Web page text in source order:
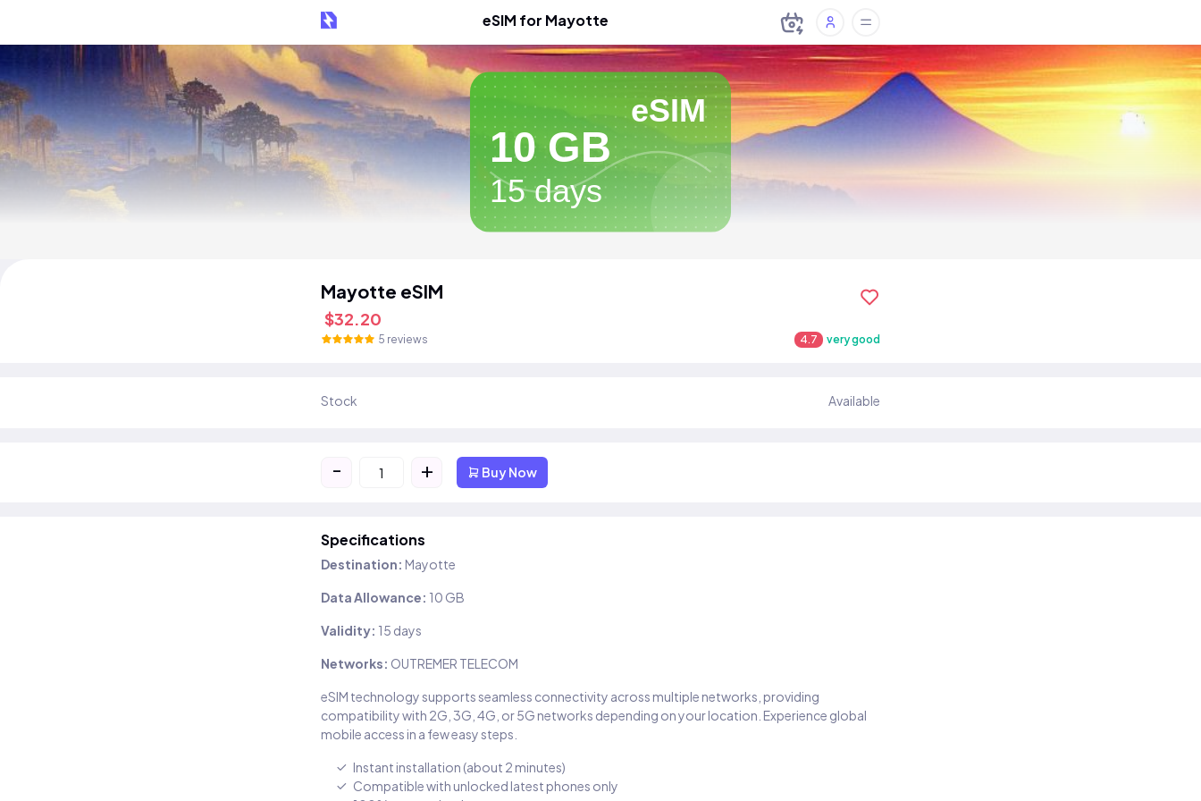
eSIM for Mayotte
eSIM
10 GB
15 days
Mayotte eSIM
$32.20
5 reviews 4.7 very good
Stock Available
- + Buy Now
Specifications
Destination: Mayotte
Data Allowance: 10 GB
Validity: 15 days
Networks: OUTREMER TELECOM
eSIM technology supports seamless connectivity across multiple networks, providing
compatibility with 2G, 3G, 4G, or 5G networks depending on your location. Experience global
mobile access in a few easy steps.
Instant installation (about 2 minutes)
Compatible with unlocked latest phones only